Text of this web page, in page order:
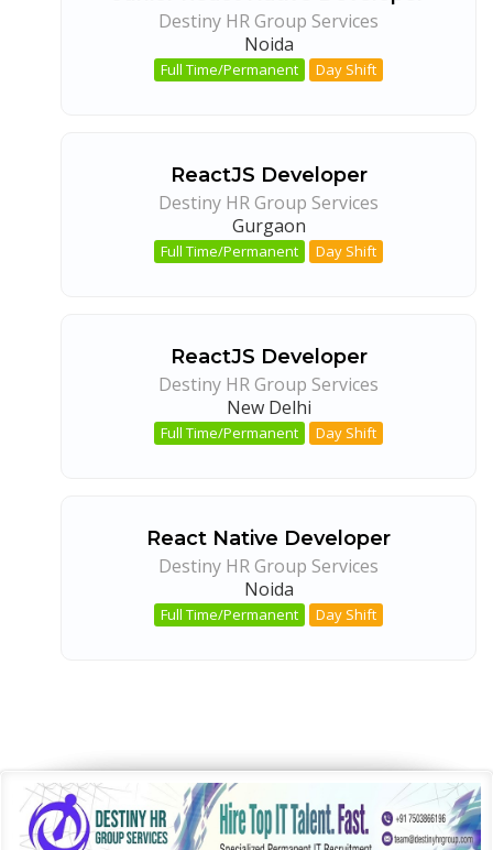
Destiny HR Group Services
Noida
Full Time/Permanent Day Shift
ReactJS Developer
Destiny HR Group Services
Gurgaon
Full Time/Permanent Day Shift
ReactJS Developer
Destiny HR Group Services
New Delhi
Full Time/Permanent Day Shift
React Native Developer
Destiny HR Group Services
Noida
Full Time/Permanent Day Shift